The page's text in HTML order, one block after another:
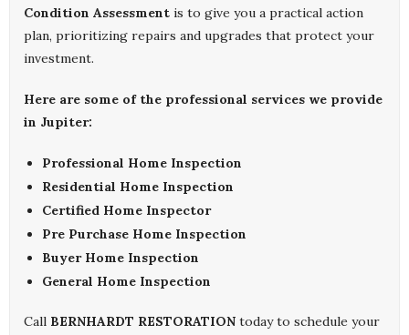
Condition Assessment is to give you a practical action
plan, prioritizing repairs and upgrades that protect your
investment.
Here are some of the professional services we provide
in Jupiter:
Professional Home Inspection
Residential Home Inspection
Certified Home Inspector
Pre Purchase Home Inspection
Buyer Home Inspection
General Home Inspection
Call BERNHARDT RESTORATION today to schedule your